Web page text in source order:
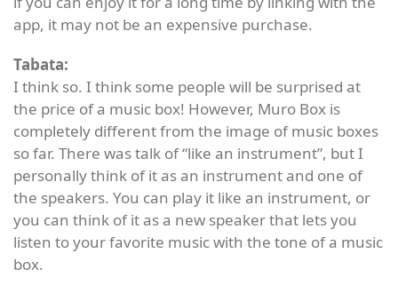
app, it may not be an expensive purchase.
Tabata:
I think so. I think some people will be surprised at
the price of a music box! However, Muro Box is
completely different from the image of music boxes
so far. There was talk of “like an instrument”, but I
personally think of it as an instrument and one of
the speakers. You can play it like an instrument, or
you can think of it as a new speaker that lets you
listen to your favorite music with the tone of a music
box.